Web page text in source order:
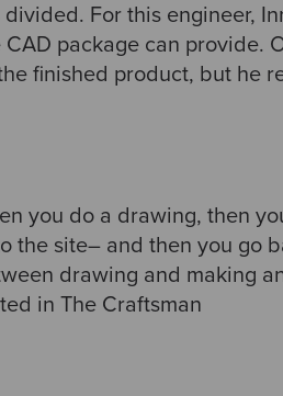
For this engineer,
package can provide.
finished product, but he
you do a drawing, then
the site– and then you go
drawing and making
in The Craftsman